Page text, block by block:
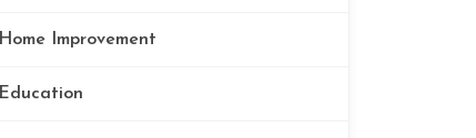
Home Improvement
Education